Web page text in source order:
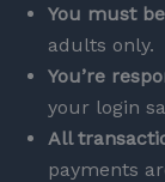
You must
adults only.
You’re
your login
All
payments